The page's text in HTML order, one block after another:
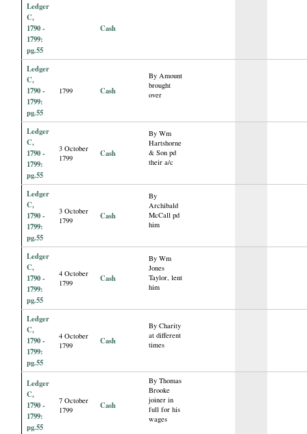
Ledger
C,
1790 -
1799:
pg.55
Cash
Ledger
C,
1790 -
1799:
pg.55
1799 Cash
By Amount
brought
over
Ledger
C,
1790 -
1799:
pg.55
3 October
1799
Cash
By Wm
Hartshorne
& Son pd
their a/c
Ledger
C,
1790 -
1799:
pg.55
3 October
1799
Cash
By
Archibald
McCall pd
him
Ledger
C,
1790 -
1799:
pg.55
4 October
1799
Cash
By Wm
Jones
Taylor, lent
him
Ledger
C,
1790 -
1799:
pg.55
4 October
1799
Cash
By Charity
at different
times
Ledger
C,
1790 -
1799:
pg.55
7 October
1799
Cash
By Thomas
Brooke
joiner in
full for his
wages